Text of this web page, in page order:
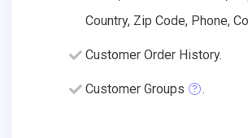
Country, Zip Code, Phone,
Customer Order History.
Customer Groups .